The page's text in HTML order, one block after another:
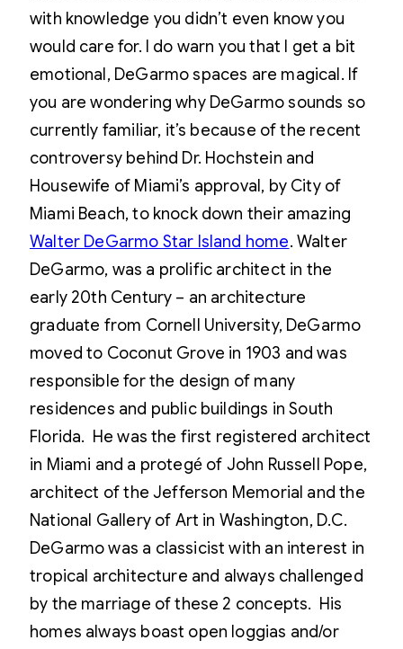
with knowledge you didn’t even know you
would care for. I do warn you that I get a bit
emotional, DeGarmo spaces are magical. If
you are wondering why DeGarmo sounds so
currently familiar, it’s because of the recent
controversy behind Dr. Hochstein and
Housewife of Miami’s approval, by City of
Miami Beach, to knock down their amazing
Walter DeGarmo Star Island home. Walter
DeGarmo, was a prolific architect in the
early 20th Century – an architecture
graduate from Cornell University, DeGarmo
moved to Coconut Grove in 1903 and was
responsible for the design of many
residences and public buildings in South
Florida. He was the first registered architect
in Miami and a protegé of John Russell Pope,
architect of the Jefferson Memorial and the
National Gallery of Art in Washington, D.C.
DeGarmo was a classicist with an interest in
tropical architecture and always challenged
by the marriage of these 2 concepts. His
homes always boast open loggias and/or